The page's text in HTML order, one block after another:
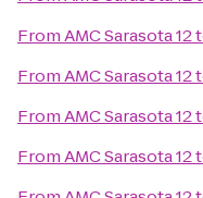
FromAMC Sarasota 12
FromAMC Sarasota 12
FromAMC Sarasota 12
FromAMC Sarasota 12